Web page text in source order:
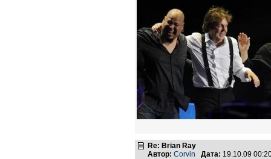
Re: Brian Ray
Автор: Corvin Дата: 19.10.09